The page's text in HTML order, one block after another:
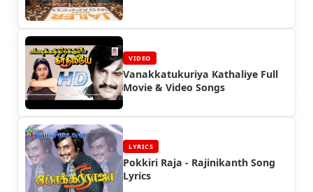
VIDEO
Vanakkatukuriya Kathaliye Full
Movie & Video Songs
LYRICS
Pokkiri Raja - Rajinikanth Song
Lyrics